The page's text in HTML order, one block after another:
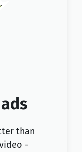
than
-